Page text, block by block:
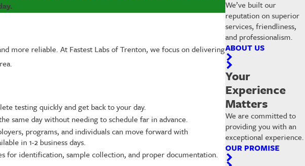
more reliable. At Fastest Labs of Trenton, we focus on delivering
testing quickly and get back to your day.
same day without needing to schedule far in advance.
programs, and individuals can move forward with
in 1-2 business days.
for identification, sample collection, and proper documentation.
We’ve built our
reputation on superior
services, friendliness,
and professionalism.
ABOUT US
Your
Experience
Matters
We are committed to
providing you with an
exceptional experience.
OUR PROMISE